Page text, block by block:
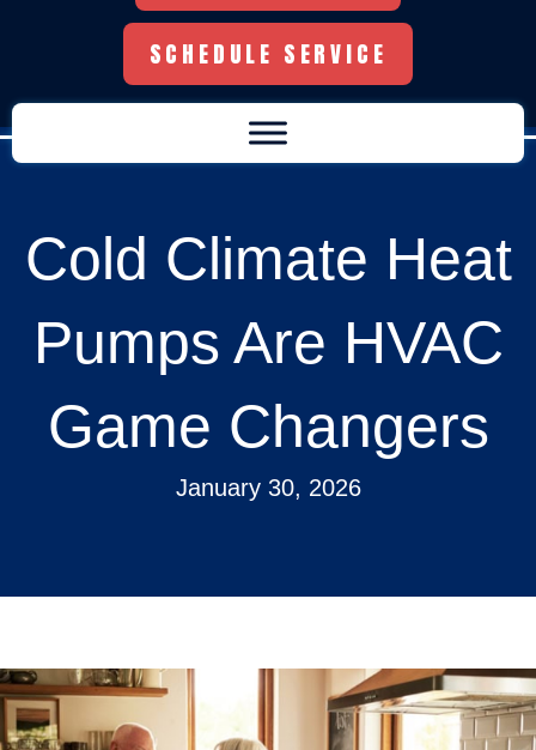
SCHEDULE SERVICE
Cold Climate Heat
Pumps Are HVAC
Game Changers
January 30, 2026